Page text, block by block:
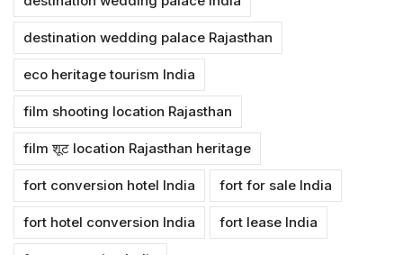
destination wedding palace Rajasthan
eco heritage tourism India
film shooting location Rajasthan
film शूट location Rajasthan heritage
fort conversion hotel India fort for sale India
fort hotel conversion India fort lease India